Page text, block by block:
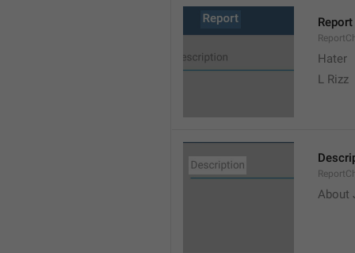
Report
Hater
L Rizz
About